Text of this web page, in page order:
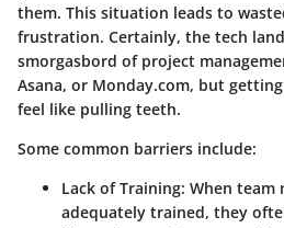
them. This situation leads to
frustration. Certainly, the tech
smorgasbord of project
Asana, or Monday.com, but
feel like pulling teeth.
Some common barriers include:
Lack of Training: When team
adequately trained, they